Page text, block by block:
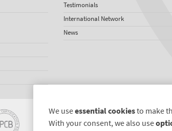
Testimonials
International Network
News
We useessential cookiesto make
With your consent, we also use